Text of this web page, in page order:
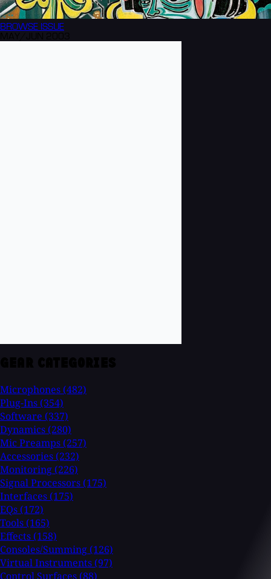
BROWSE ISSUE
Microphones (482)
Plug-Ins (354)
Software (337)
Dynamics (280)
Mic Preamps (257)
Accessories (232)
Monitoring (226)
Signal Processors (175)
Interfaces (175)
EQs (172)
Tools (165)
Effects (158)
Consoles/Summing (126)
Virtual Instruments (97)
Control Surfaces (88)